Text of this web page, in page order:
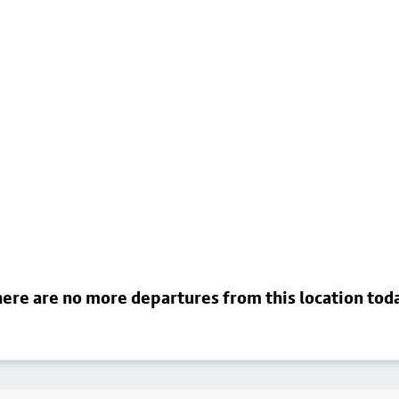
are no more departures from this location